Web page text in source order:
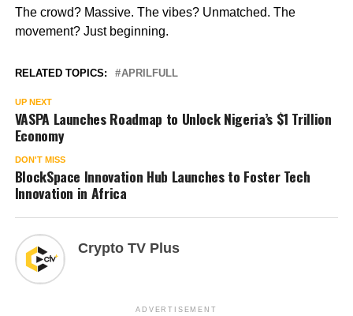
The crowd? Massive. The vibes? Unmatched. The
movement? Just beginning.
RELATED TOPICS: APRILFULL
UP NEXT
VASPA Launches Roadmap to Unlock Nigeria’s $1 Trillion
Economy
DON'T MISS
BlockSpace Innovation Hub Launches to Foster Tech
Innovation in Africa
Crypto TV Plus
ADVERTISEMENT